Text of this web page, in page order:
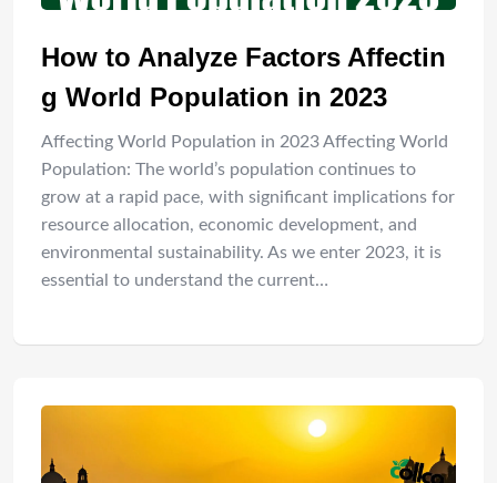
How to Analyze Factors Affectin
g World Population in 2023
Affecting World Population in 2023 Affecting World
Population: The world’s population continues to
grow at a rapid pace, with significant implications for
resource allocation, economic development, and
environmental sustainability. As we enter 2023, it is
essential to understand the current…